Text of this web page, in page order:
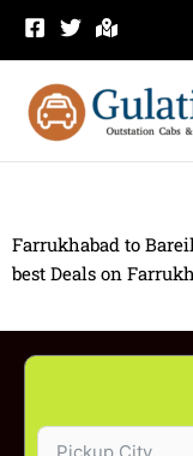
Skip
Farrukhabad to
best Deals on